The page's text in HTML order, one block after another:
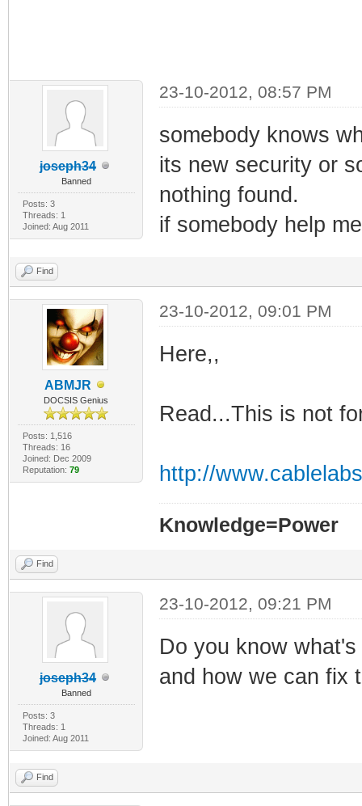
joseph34
Banned
Posts: 3
Threads: 1
Joined: Aug 2011
23-10-2012, 08:57 PM
somebody knows
its new security or
nothing found.
if somebody help
Find
ABMJR
DOCSIS Genius
Posts: 1,516
Threads: 16
Joined: Dec 2009
Reputation: 79
23-10-2012, 09:01 PM
Here,,
Read...This is not
http://
Knowledge=Power
Find
joseph34
Banned
Posts: 3
Threads: 1
Joined: Aug 2011
23-10-2012, 09:21 PM
Do you know
and how we can fix
Find